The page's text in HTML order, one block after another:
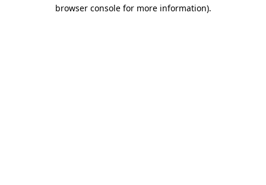
browser console for more information).